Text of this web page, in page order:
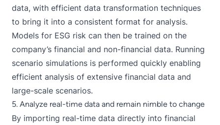
data, with efficient data transformation techniques
to bring it into a consistent format for analysis.
Models for ESG risk can then be trained on the
company’s financial and non-financial data. Running
scenario simulations is performed quickly enabling
efficient analysis of extensive financial data and
large-scale scenarios.
5. Analyze real-time data and remain nimble to change
By importing real-time data directly into financial